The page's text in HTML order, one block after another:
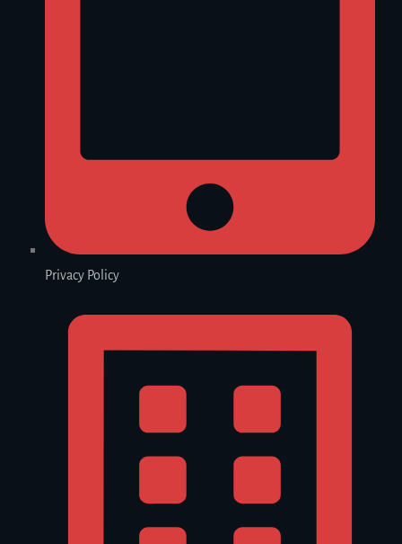
Privacy Policy